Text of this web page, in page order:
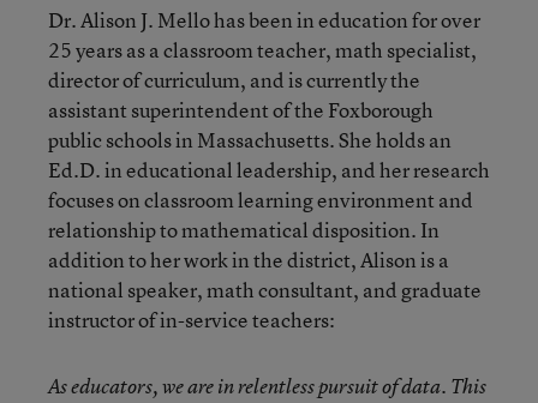
Dr. Alison J. Mellohas been in education for over
25 years as a classroom teacher, math specialist,
director of curriculum, and is currently the
assistant superintendent of the Foxborough
public schools in Massachusetts. She holds an
Ed.D. in educational leadership, and her research
focuses on classroom learning environment and
relationship to mathematical disposition. In
addition to her work in the district, Alison is a
national speaker, math consultant, and graduate
instructor of in-service teachers:
As educators, we are in relentless pursuit of data. This